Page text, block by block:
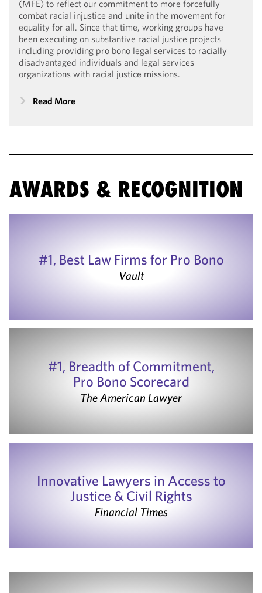
(MFE) to reflect our commitment to more forcefully
combat racial injustice and unite in the movement for
equality for all. Since that time, working groups have
been executing on substantive racial justice projects
including providing pro bono legal services to racially
disadvantaged individuals and legal services
organizations with racial justice missions.
Read More
AWARDS & RECOGNITION
#1, Best Law Firms for Pro Bono
Vault
#1, Breadth of Commitment,
Pro Bono Scorecard
The American Lawyer
Innovative Lawyers in Access to
Justice & Civil Rights
Financial Times